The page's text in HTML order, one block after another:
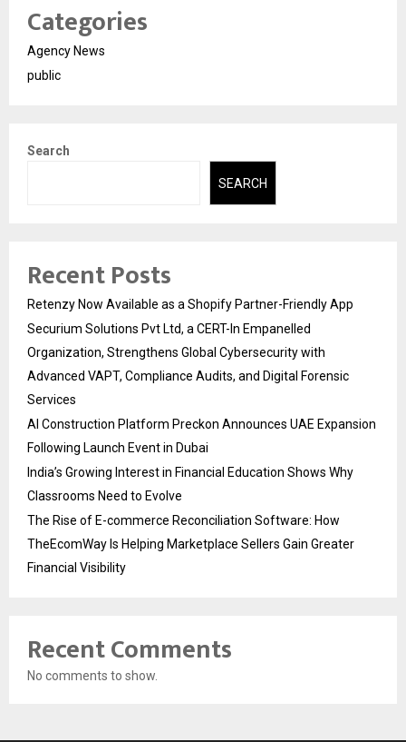
Categories
Agency News
public
Search
SEARCH
Recent Posts
Retenzy Now Available as a Shopify Partner-Friendly App
Securium Solutions Pvt Ltd, a CERT-In Empanelled
Organization, Strengthens Global Cybersecurity with
Advanced VAPT, Compliance Audits, and Digital Forensic
Services
AI Construction Platform Preckon Announces UAE Expansion
Following Launch Event in Dubai
India’s Growing Interest in Financial Education Shows Why
Classrooms Need to Evolve
The Rise of E-commerce Reconciliation Software: How
TheEcomWay Is Helping Marketplace Sellers Gain Greater
Financial Visibility
Recent Comments
No comments to show.